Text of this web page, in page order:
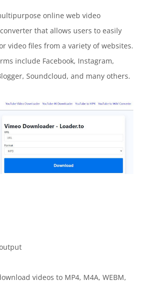
online web video
that allows users to easily
video files from a variety of websites.
include Facebook, Instagram,
Soundcloud, and many others.
videos to MP4, M4A, WEBM,